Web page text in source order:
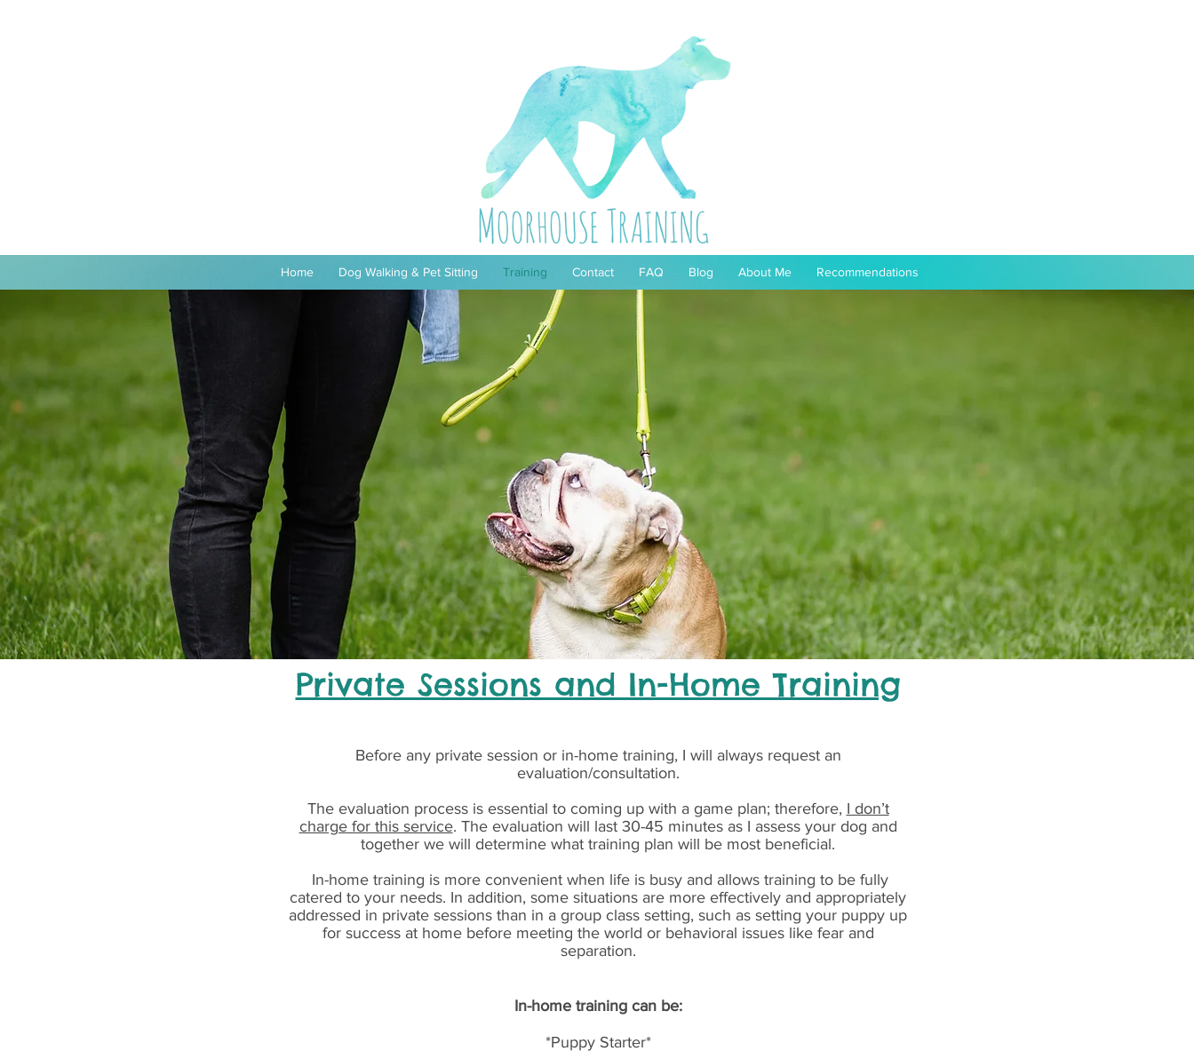
Home Dog Walking & Pet Sitting Training Contact FAQ Blog About Me Recommendations
Private Sessions and In-Home Training
Before any private session or in-home training, I will always request an
evaluation/consultation.
The evaluation process is essential to coming up with a game plan; therefore, I don’t
charge for this service. The evaluation will last 30-45 minutes as I assess your dog and
together we will determine what training plan will be most beneficial.
In-home training is more convenient when life is busy and allows training to be fully
catered to your needs. In addition, some situations are more effectively and appropriately
addressed in private sessions than in a group class setting, such as setting your puppy up
for success at home before meeting the world or behavioral issues like fear and
separation.
In-home training can be:
*Puppy Starter*